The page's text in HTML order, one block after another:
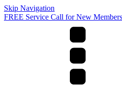
Skip Navigation
FREE Service Call for New